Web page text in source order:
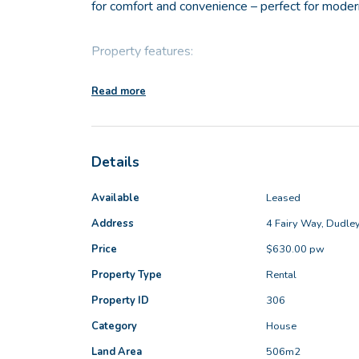
for comfort and convenience – perfect for
Property features:
- 4 bedrooms, each with built in robes
- Open plan Lounge/Dining with reverse cycle air
- Security screens to all doors and windows
- No Carpet! Tiled throughout offering easy
- Large alfresco area perfect for entertaining
- Large enclosed back yard
- Automatic double garage
- Available NOW!
Read more
Details
Available
Leased
Address
4 Fairy Way,
Price
$630.00 pw
Property Type
Rental
Property ID
306
Category
House
Land Area
506m2